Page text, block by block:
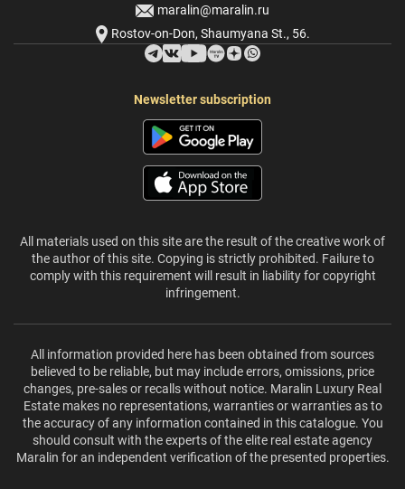
maralin@maralin.ru
Rostov-on-Don, Shaumyana St., 56.
Newsletter subscription
All materials used on this site are the result of the creative work of
the author of this site. Copying is strictly prohibited. Failure to
comply with this requirement will result in liability for copyright
infringement.
All information provided here has been obtained from sources
believed to be reliable, but may include errors, omissions, price
changes, pre-sales or recalls without notice. Maralin Luxury Real
Estate makes no representations, warranties or warranties as to
the accuracy of any information contained in this catalogue. You
should consult with the experts of the elite real estate agency
Maralin for an independent verification of the presented properties.